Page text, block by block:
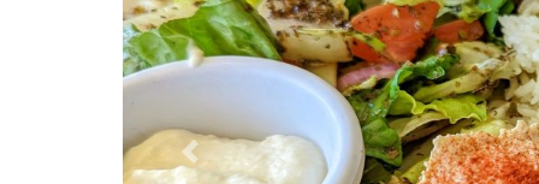
Previous